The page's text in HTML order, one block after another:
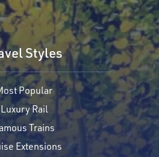
Styles
Popular
Luxury Rail
Trains
Extensions